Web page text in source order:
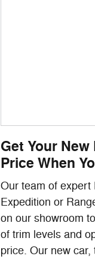
Get Your
Price When
Our team of expert
Expedition or
on our showroom
of trim levels and
price. Our new